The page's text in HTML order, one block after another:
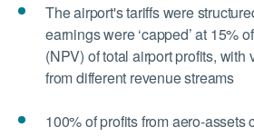
The airport's tariffs were
earnings were ‘capped’ at 15%
(NPV) of total airport profits, with
from different revenue streams
100% of profits from aero-assets